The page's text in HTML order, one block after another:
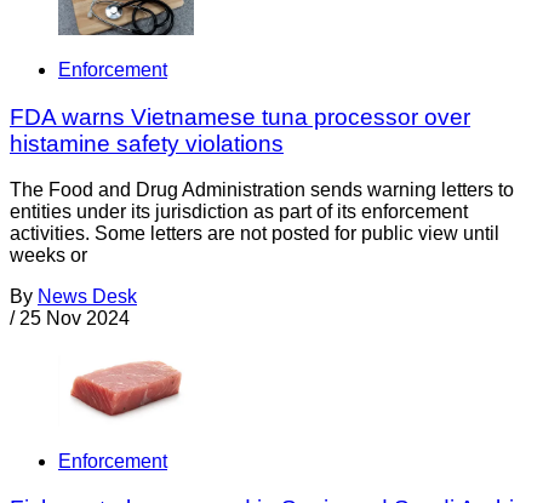
Enforcement
FDA warns Vietnamese tuna processor over
histamine safety violations
The Food and Drug Administration sends warning letters to
entities under its jurisdiction as part of its enforcement
activities. Some letters are not posted for public view until
weeks or
By News Desk
/ 25 Nov 2024
Enforcement